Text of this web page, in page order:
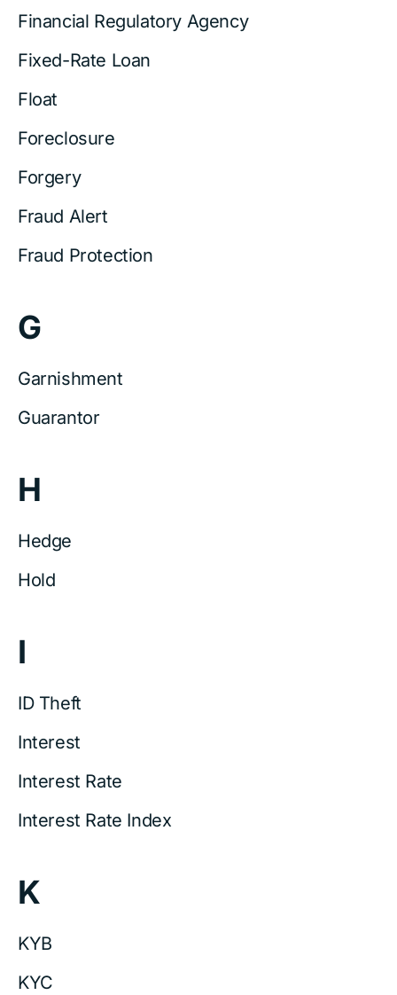
Financial Regulatory Agency
Fixed-Rate Loan
Float
Foreclosure
Forgery
Fraud Alert
Fraud Protection
G
Garnishment
Guarantor
H
Hedge
Hold
I
ID Theft
Interest
Interest Rate
Interest Rate Index
K
KYB
KYC